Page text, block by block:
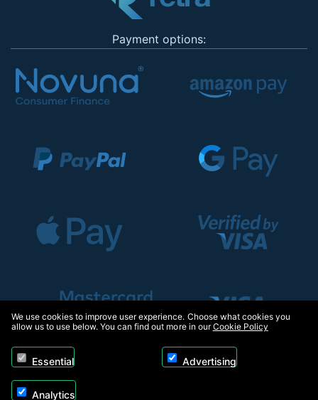
Payment options:
We use cookies to improve user experience. Choose what cookies you
allow us to use below. You can find out more in ourCookie Policy
Essential Advertising
Analytics